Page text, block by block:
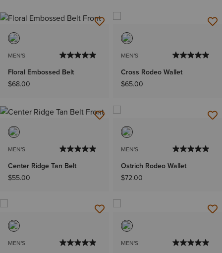
MEN'S
Floral Embossed Belt
$68.00
MEN'S
Cross Rodeo Wallet
$65.00
MEN'S
Center Ridge Tan Belt
$55.00
MEN'S
Ostrich Rodeo Wallet
$72.00
MEN'S MEN'S